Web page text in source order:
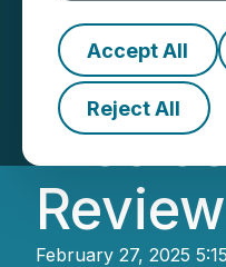
Accept All
Reject All
XAU
Review
February 27, 2025